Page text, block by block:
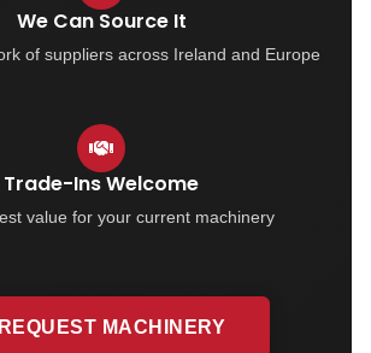
We Can Source It
of suppliers across Ireland and Europe
Trade-Ins Welcome
value for your current machinery
REQUEST MACHINERY